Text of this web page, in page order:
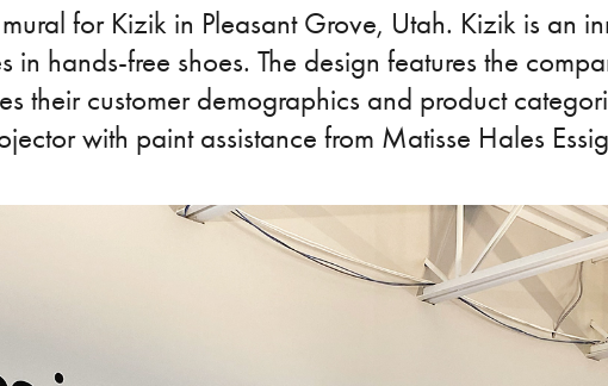
for Kizik in Pleasant Grove, Utah. Kizik is an
hands-free shoes. The design features the
their customer demographics and product
with paint assistance from Matisse Hales